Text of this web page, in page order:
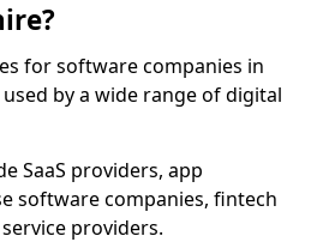
for software companies in
by a wide range of digital
SaaS providers, app
software companies, fintech
providers.